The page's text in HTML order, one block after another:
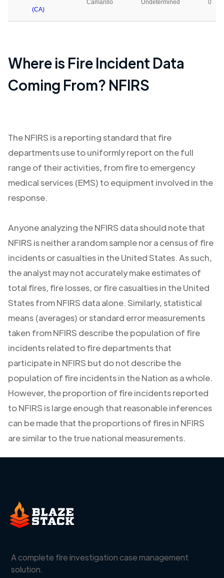
(CA)
Camarillo Undetermined 0
Where is Fire Incident Data
Coming From? NFIRS
The NFIRS is a reporting standard that fire
departments use to uniformly report on the full
range of their activities, from fire to emergency
medical services (EMS) to equipment involved in the
response.
Anyone analyzing the NFIRS data should note that
NFIRS is neither a random sample nor a census of fire
incidents or casualties in the United States. As such,
the analyst may not accurately make estimates of
total fires, fire losses, or fire casualties in the United
States from NFIRS data alone. Similarly, statistical
means (averages) or standard error measurements
taken from NFIRS describe the population of fire
incidents related to fire departments that
participate in NFIRS but do not describe the
population of fire incidents in the Nation as a whole.
However, the proportion of fire incidents reported
to NFIRS is large enough that reasonable inferences
can be made that the proportions of fires in NFIRS
are similar to the true national measurements.
A complete fire investigation case management
solution.